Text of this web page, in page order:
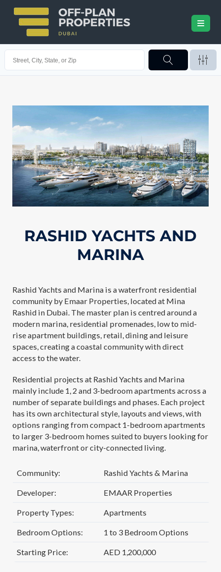
RASHID YACHTS AND
MARINA
Rashid Yachts and Marina is a waterfront residential
community by Emaar Properties, located at Mina
Rashid in Dubai. The master plan is centred around a
modern marina, residential promenades, low to mid-
rise apartment buildings, retail, dining and leisure
spaces, creating a coastal community with direct
access to the water.
Residential projects at Rashid Yachts and Marina
mainly include 1, 2 and 3-bedroom apartments across a
number of separate buildings and phases. Each project
has its own architectural style, layouts and views, with
options ranging from compact 1-bedroom apartments
to larger 3-bedroom homes suited to buyers looking for
marina, waterfront or city-connected living.
Community: Rashid Yachts & Marina
Developer: EMAAR Properties
Property Types: Apartments
Bedroom Options: 1 to 3 Bedroom Options
Starting Price: AED 1,200,000